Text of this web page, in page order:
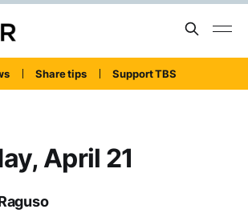
Share tips Support TBS
April 21